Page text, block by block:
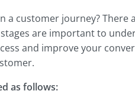
a customer journey?
are important to
and improve your
as follows: